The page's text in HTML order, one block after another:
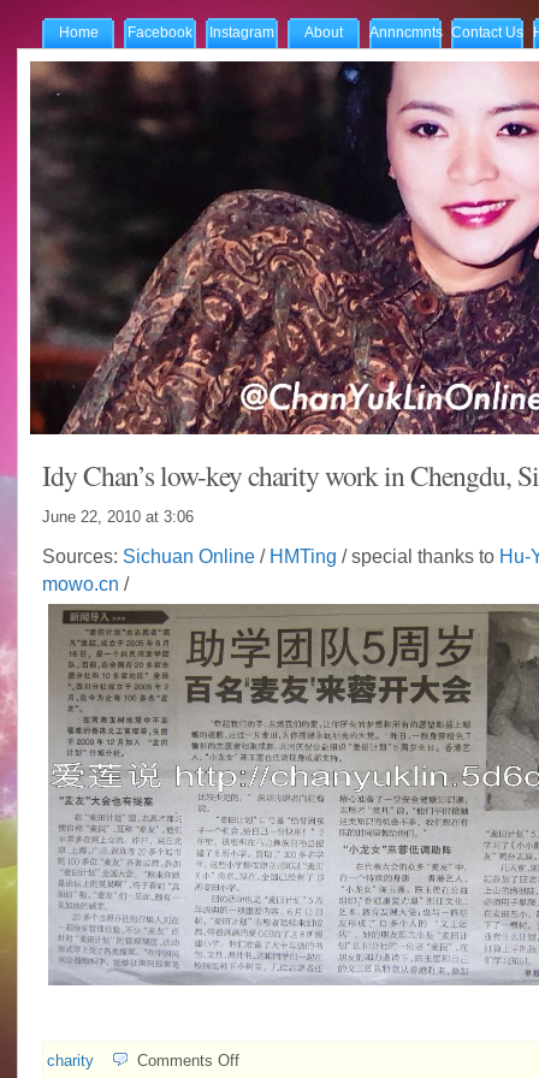
Home Facebook Instagram About Annncmnts Contact Us
Idy Chan’s low-key charity work in Chengdu,
June 22, 2010 at 3:06
Sources: Sichuan Online/ HMTing / special thanks to Hu-
mowo.cn /
charity Comments Offon